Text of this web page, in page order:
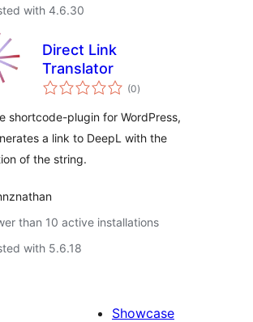
with 4.6.30
Direct Link
Translator
(0total
ratings
)
shortcode-plugin for WordPress,
a link to DeepL with the
of the string.
than 10 active installations
with 5.6.18
Showcase